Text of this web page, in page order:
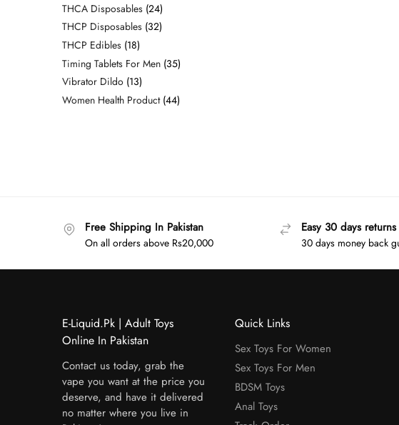
THCA Disposables 24
THCP Disposables 32
THCP Edibles 18
Timing Tablets For Men 35
Vibrator Dildo 13
Women Health Product 44
Free Shipping In Pakistan
On all orders above Rs20,000
Easy 30 days returns
30 days money back
E-Liquid.Pk | Adult Toys
Online In Pakistan
Contact us today, grab the
vape you want at the price you
deserve, and have it delivered
no matter where you live in
Quick Links
Sex Toys For Women
Sex Toys For Men
BDSM Toys
Anal Toys